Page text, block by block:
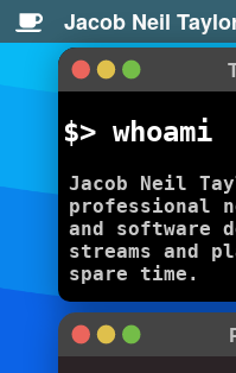
Jacob Neil
$> whoami
Jacob Neil
professional
and software
streams and
spare time.